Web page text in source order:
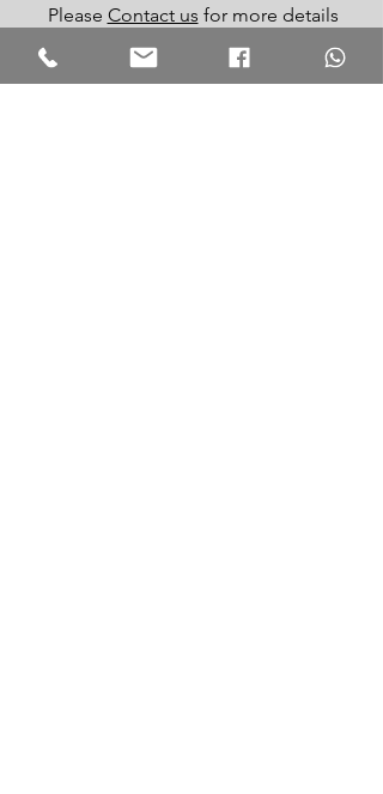
Please Contact us for more details
N.B. Routes and itinerary may change due to